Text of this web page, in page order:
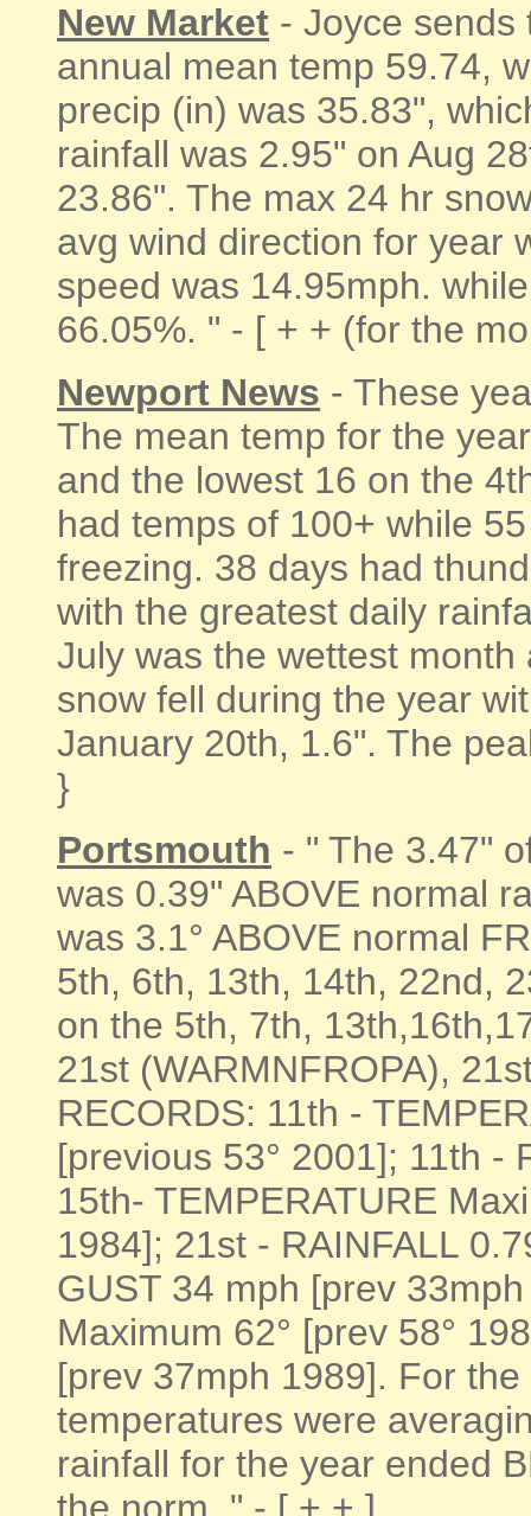
New Market - Joyce sends
annual mean temp 59.74,
precip (in) was 35.83",
rainfall was 2.95" on Aug
23.86". The max 24 hr
avg wind direction for year
speed was 14.95mph.
66.05%. " - [ + + (for the
Newport News - These
The mean temp for the
and the lowest 16 on the
had temps of 100+ while
freezing. 38 days had
with the greatest daily
July was the wettest
snow fell during the year
January 20th, 1.6". The
}
Portsmouth - " The 3.47"
was 0.39" ABOVE normal
was 3.1° ABOVE normal
5th, 6th, 13th, 14th, 22nd,
on the 5th, 7th,
21st (WARMNFROPA),
RECORDS: 11th -
[previous 53° 2001]; 11th -
15th- TEMPERATURE
1984]; 21st - RAINFALL
GUST 34 mph [prev
Maximum 62° [prev 58°
[prev 37mph 1989]. For
temperatures were
rainfall for the year ended